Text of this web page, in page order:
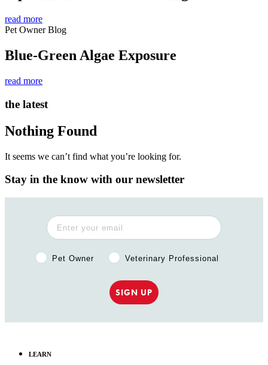
read more
Pet Owner Blog
Blue-Green Algae Exposure
read more
the latest
Nothing Found
It seems we can’t find what you’re looking for.
Stay in the know with our newsletter
Pet Owner or Veterinary Professional?
Pet Owner Veterinary Professional
SIGN UP
LEARN